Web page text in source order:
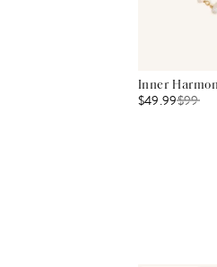
Inner
$49.99$99